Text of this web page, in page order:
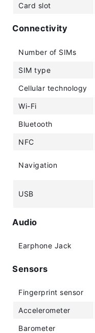
Card slot
Connectivity
Number of SIMs
SIM type
Cellular technology
Wi-Fi
Bluetooth
NFC
Navigation
USB
Audio
Earphone Jack
Sensors
Fingerprint sensor
Accelerometer
Barometer